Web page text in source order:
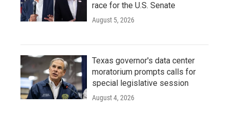
race for the U.S. Senate
August 5, 2026
Texas governor's data center
moratorium prompts calls for
special legislative session
August 4, 2026